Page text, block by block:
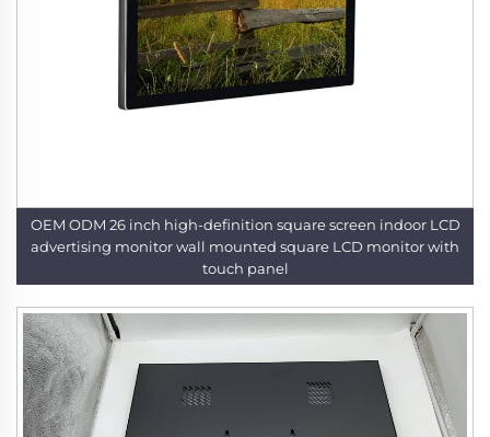
OEM ODM 26 inch high-definition square screen indoor LCD
advertising monitor wall mounted square LCD monitor with
touch panel